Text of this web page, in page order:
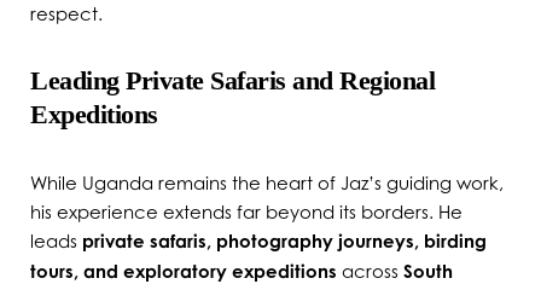
respect.
Leading Private Safaris and Regional
Expeditions
While Uganda remains the heart of Jaz’s guiding work,
his experience extends far beyond its borders. He
leads private safaris, photography journeys, birding
tours, and exploratory expeditions across South